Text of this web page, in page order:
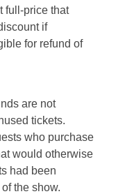
full-price that
if
for refund of
are not
tickets.
who purchase
would otherwise
had been
the show.